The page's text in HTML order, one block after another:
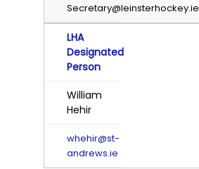
Secretary@leinsterhockey.ie
LHA
Designated
Person
William
Hehir
whehir@st-
andrews.ie